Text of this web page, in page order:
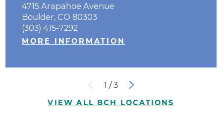
4715 Arapahoe Avenue
Boulder, CO 80303
(303) 415-7292
MORE INFORMATION
1 /3
VIEW ALL BCH LOCATIONS